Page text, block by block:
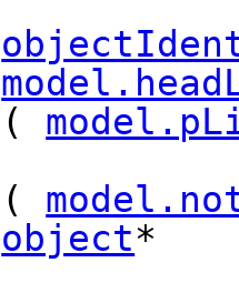
      (
      (
object*